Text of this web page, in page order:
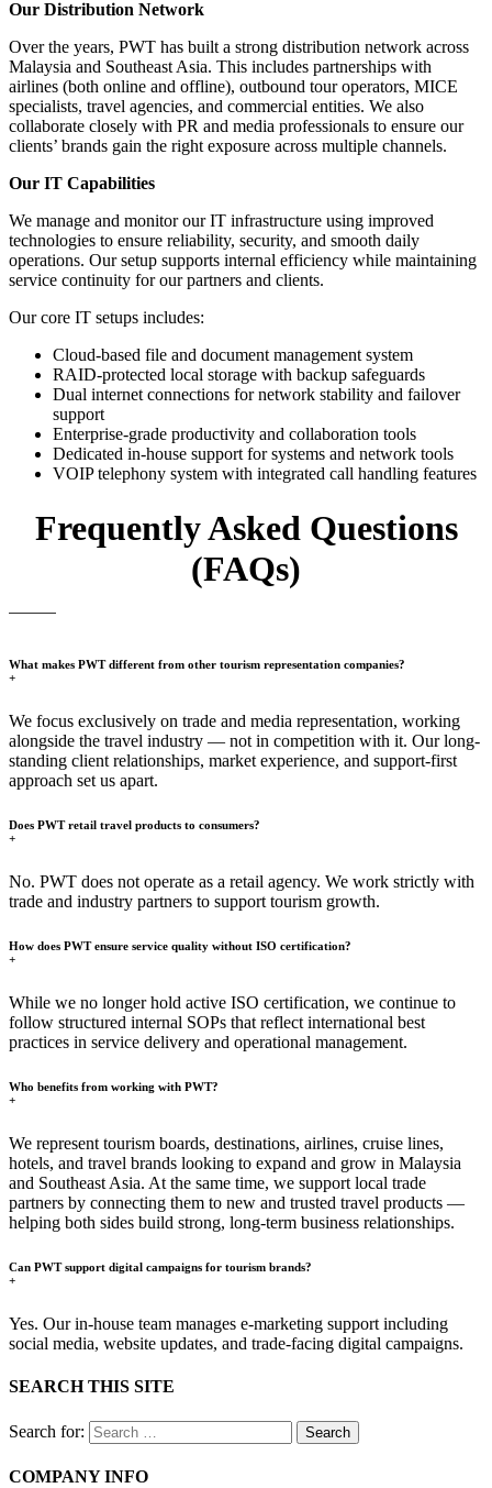
Our Distribution Network
Over the years, PWT has built a strong distribution network across
Malaysia and Southeast Asia. This includes partnerships with
airlines (both online and offline), outbound tour operators, MICE
specialists, travel agencies, and commercial entities. We also
collaborate closely with PR and media professionals to ensure our
clients’ brands gain the right exposure across multiple channels.
Our IT Capabilities
We manage and monitor our IT infrastructure using improved
technologies to ensure reliability, security, and smooth daily
operations. Our setup supports internal efficiency while maintaining
service continuity for our partners and clients.
Our core IT setups includes:
Cloud-based file and document management system
RAID-protected local storage with backup safeguards
Dual internet connections for network stability and failover
support
Enterprise-grade productivity and collaboration tools
Dedicated in-house support for systems and network tools
VOIP telephony system with integrated call handling features
Frequently Asked Questions
(FAQs)
What makes PWT different from other tourism representation companies?
+
We focus exclusively on trade and media representation, working
alongside the travel industry — not in competition with it. Our long-
standing client relationships, market experience, and support-first
approach set us apart.
Does PWT retail travel products to consumers?
+
No. PWT does not operate as a retail agency. We work strictly with
trade and industry partners to support tourism growth.
How does PWT ensure service quality without ISO certification?
+
While we no longer hold active ISO certification, we continue to
follow structured internal SOPs that reflect international best
practices in service delivery and operational management.
Who benefits from working with PWT?
+
We represent tourism boards, destinations, airlines, cruise lines,
hotels, and travel brands looking to expand and grow in Malaysia
and Southeast Asia. At the same time, we support local trade
partners by connecting them to new and trusted travel products —
helping both sides build strong, long-term business relationships.
Can PWT support digital campaigns for tourism brands?
+
Yes. Our in-house team manages e-marketing support including
social media, website updates, and trade-facing digital campaigns.
SEARCH THIS SITE
Search for:
COMPANY INFO